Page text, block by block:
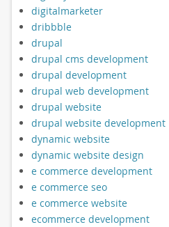
digitalmarketer
dribbble
drupal
drupal cms development
drupal development
drupal web development
drupal website
drupal website development
dynamic website
dynamic website design
e commerce development
e commerce seo
e commerce website
ecommerce development